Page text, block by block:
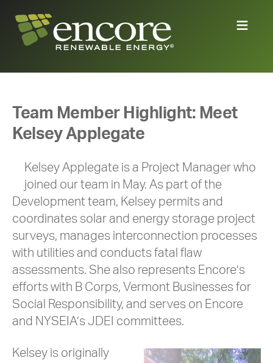
Team Member Highlight: Meet
Kelsey Applegate
Kelsey Applegate is a Project Manager who
joined our team in May. As part of the
Development team, Kelsey permits and
coordinates solar and energy storage project
surveys, manages interconnection processes
with utilities and conducts fatal flaw
assessments. She also represents Encore’s
efforts with B Corps, Vermont Businesses for
Social Responsibility, and serves on Encore
and NYSEIA’s JDEI committees.
Kelsey is originally